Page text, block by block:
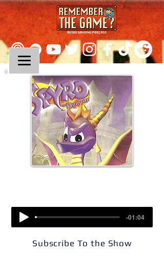
-01:04
Subscribe To the Show